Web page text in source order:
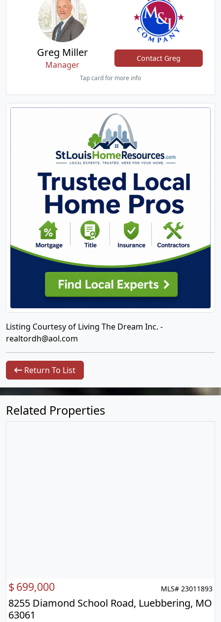
Greg Miller
Manager
Contact Greg
Tap card for more info
Listing Courtesy of Living The Dream Inc. -
realtordh@aol.com
Return To List
Related Properties
$699,000 MLS# 23011893
8255 Diamond School Road, Luebbering, MO
63061